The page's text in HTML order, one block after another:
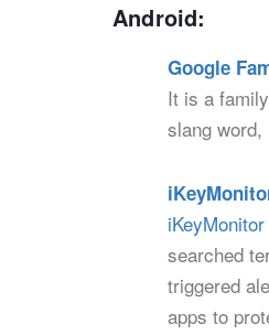
Android:
Google
It is a
slang
iKeyMonitor
searched
triggered
apps to